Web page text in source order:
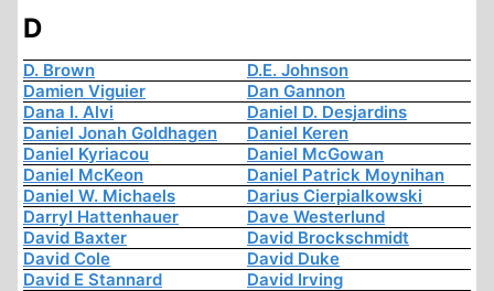
D
D. Brown
D.E. Johnson
Damien Viguier
Dan Gannon
Dana I. Alvi
Daniel D. Desjardins
Daniel Jonah Goldhagen
Daniel Keren
Daniel Kyriacou
Daniel McGowan
Daniel McKeon
Daniel Patrick Moynihan
Daniel W. Michaels
Darius Cierpialkowski
Darryl Hattenhauer
Dave Westerlund
David Baxter
David Brockschmidt
David Cole
David Duke
David E Stannard
David Irving